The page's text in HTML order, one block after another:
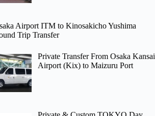
Airport ITM to Kinosakicho Yushima
Trip Transfer
Private Transfer From Osaka Kansai
Airport (Kix) to Maizuru Port